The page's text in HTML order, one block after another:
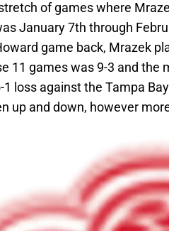
of games where
January 7th through
game back, Mrazek
11 games was 9-3 and the
1 loss against the Tampa
up and down, however